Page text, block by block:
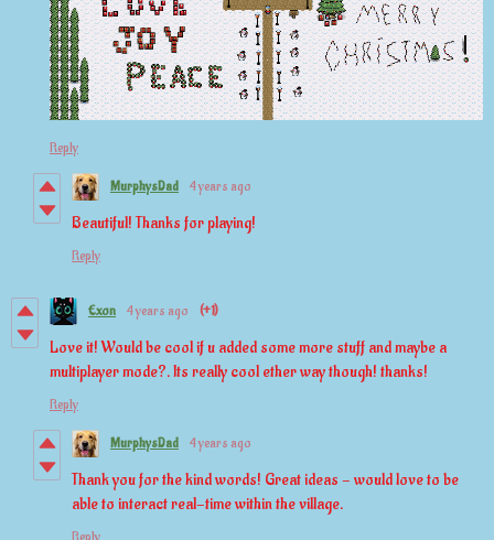
Reply
MurphysDad 4 years ago
Beautiful! Thanks for playing!
Reply
Exon 4 years ago (+1)
Love it! Would be cool if u added some more stuff and maybe a
multiplayer mode?. Its really cool ether way though! thanks!
Reply
MurphysDad 4 years ago
Thank you for the kind words! Great ideas - would love to be
able to interact real-time within the village.
Reply